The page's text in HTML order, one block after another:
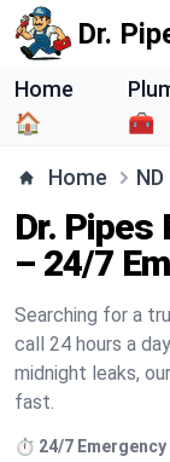
Dr.
Home
🏠
🧰
Home ND
Dr. Pipes
– 24/7
Searching for a
call 24 hours a
midnight leaks,
fast.
⏱️ 24/7 Emergency